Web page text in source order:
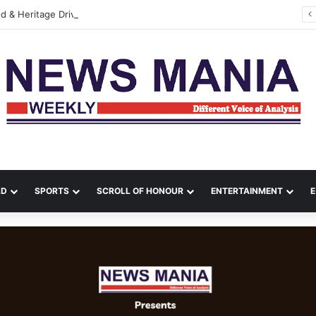
SPORTS SCROLL OF HONOUR ENTERTAINMENT